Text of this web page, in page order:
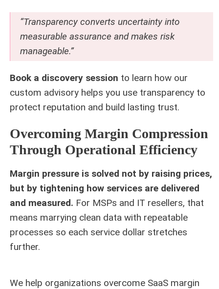
“Transparency converts uncertainty into
measurable assurance and makes risk
manageable.”
Book a discovery session to learn how our
custom advisory helps you use transparency to
protect reputation and build lasting trust.
Overcoming Margin Compression
Through Operational Efficiency
Margin pressure is solved not by raising prices,
but by tightening how services are delivered
and measured. For MSPs and IT resellers, that
means marrying clean data with repeatable
processes so each service dollar stretches
further.
We help organizations overcome SaaS margin